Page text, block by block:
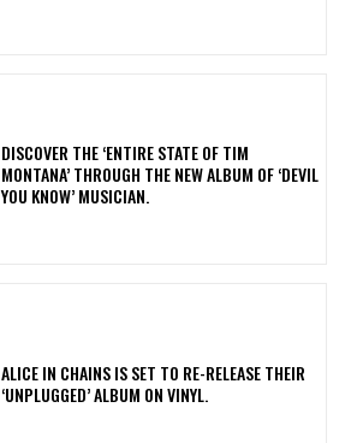
​DISCOVER THE ‘ENTIRE STATE OF TIM
MONTANA’ THROUGH THE NEW ALBUM OF ‘DEVIL
YOU KNOW’ MUSICIAN.
​ALICE IN CHAINS IS SET TO RE-RELEASE THEIR
‘UNPLUGGED’ ALBUM ON VINYL.